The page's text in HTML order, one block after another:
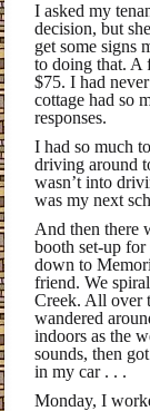
I asked my
decision, but
get some signs
to doing that. A
$75. I had
cottage had so
responses.
I had so much
driving around
wasn’t into
was my next
And then there
booth set-up
down to
friend. We
Creek. All over
wandered
indoors as the
sounds, then
in my car . . .
Monday, I